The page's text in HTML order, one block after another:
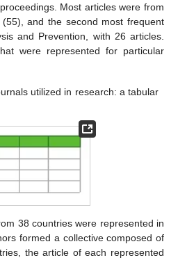
Most articles were from
and the second most frequent
and Prevention, with 26 articles.
were represented for particular
utilized in research: a tabular
38 countries were represented in
formed a collective composed of
the article of each represented